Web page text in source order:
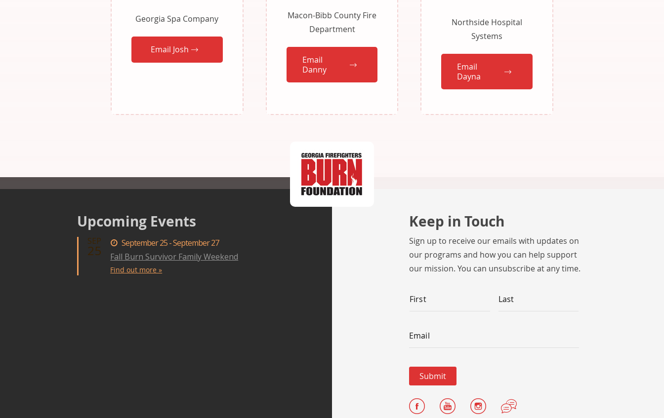
Georgia Spa Company
Email Josh
Macon-Bibb County Fire
Department
Email
Danny
Northside Hospital
Systems
Email
Dayna
Upcoming Events
SEP
25
September 25 - September 27
Fall Burn Survivor Family Weekend
Find out more »
Keep in Touch
Sign up to receive our emails with updates on
our programs and how you can help support
our mission. You can unsubscribe at any time.
First
Last
Email